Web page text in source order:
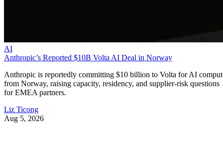
AI
Anthropic’s Reported $10B Volta AI Deal in Norway
Anthropic is reportedly committing $10 billion to Volta for AI
from Norway, raising capacity, residency, and supplier-risk questions
for EMEA partners.
Liz Ticong
Aug 5, 2026